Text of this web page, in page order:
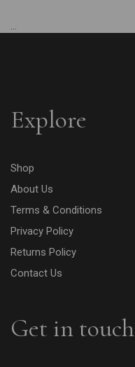
...
Explore
Shop
About Us
Terms & Conditions
Privacy Policy
Returns Policy
Contact Us
Get in touch